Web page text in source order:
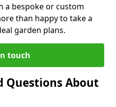
a bespoke or custom
than happy to take a
garden plans.
touch
Questions About